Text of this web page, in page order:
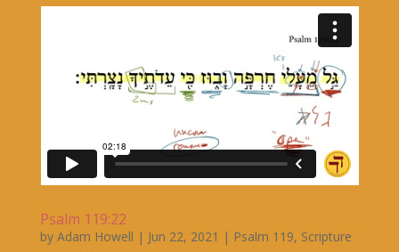
Psalm 119:22
by Adam Howell | Jun 22, 2021 | Psalm 119, Scripture